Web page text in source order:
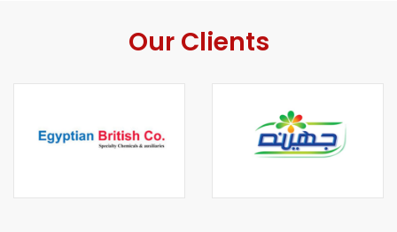
Our Clients